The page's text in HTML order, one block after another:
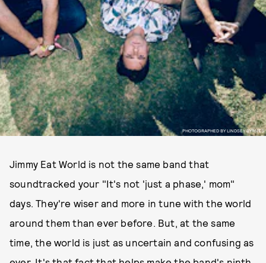
PHOTOGRAPHED BY LINDSEY BYRNES
Jimmy Eat World is not the same band that
soundtracked your "It's not 'just a phase,' mom"
days. They're wiser and more in tune with the world
around them than ever before. But, at the same
time, the world is just as uncertain and confusing as